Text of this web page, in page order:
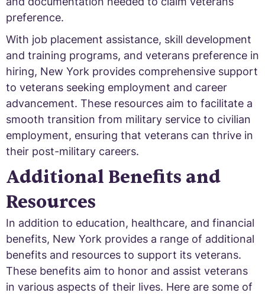
preference.
With job placement assistance, skill development
and training programs, and veterans preference in
hiring, New York provides comprehensive support
to veterans seeking employment and career
advancement. These resources aim to facilitate a
smooth transition from military service to civilian
employment, ensuring that veterans can thrive in
their post-military careers.
Additional Benefits and
Resources
In addition to education, healthcare, and financial
benefits, New York provides a range of additional
benefits and resources to support its veterans.
These benefits aim to honor and assist veterans
in various aspects of their lives. Here are some of